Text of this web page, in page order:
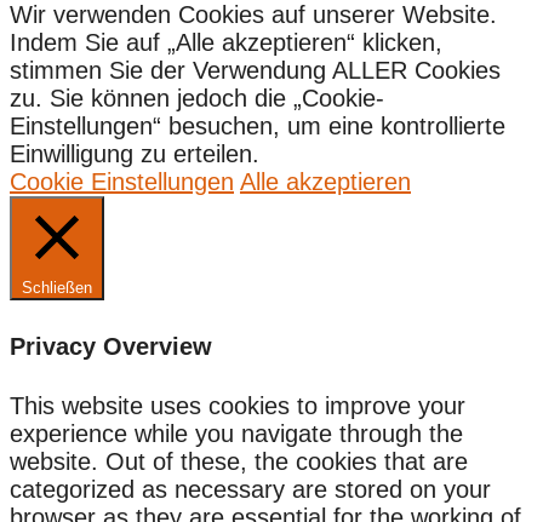
Wir verwenden Cookies auf unserer Website.
Indem Sie auf „Alle akzeptieren“ klicken,
stimmen Sie der Verwendung ALLER Cookies
zu. Sie können jedoch die „Cookie-
Einstellungen“ besuchen, um eine kontrollierte
Einwilligung zu erteilen.
Cookie Einstellungen Alle akzeptieren
Schließen
Privacy Overview
This website uses cookies to improve your
experience while you navigate through the
website. Out of these, the cookies that are
categorized as necessary are stored on your